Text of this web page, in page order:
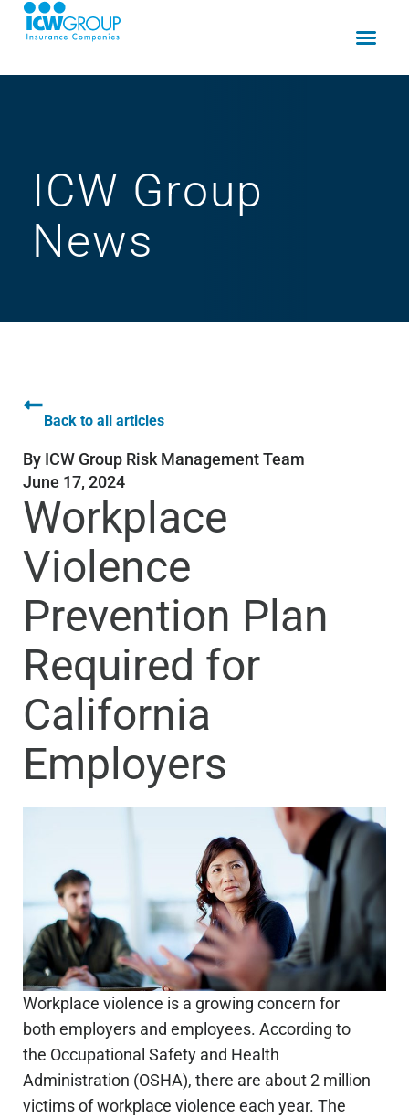
ICW Group
News
Back to all articles
By ICW Group Risk Management Team
June 17, 2024
Workplace
Violence
Prevention Plan
Required for
California
Employers
Workplace violence is a growing concern for
both employers and employees. According to
the Occupational Safety and Health
Administration (OSHA), there are about 2 million
victims of workplace violence each year. The